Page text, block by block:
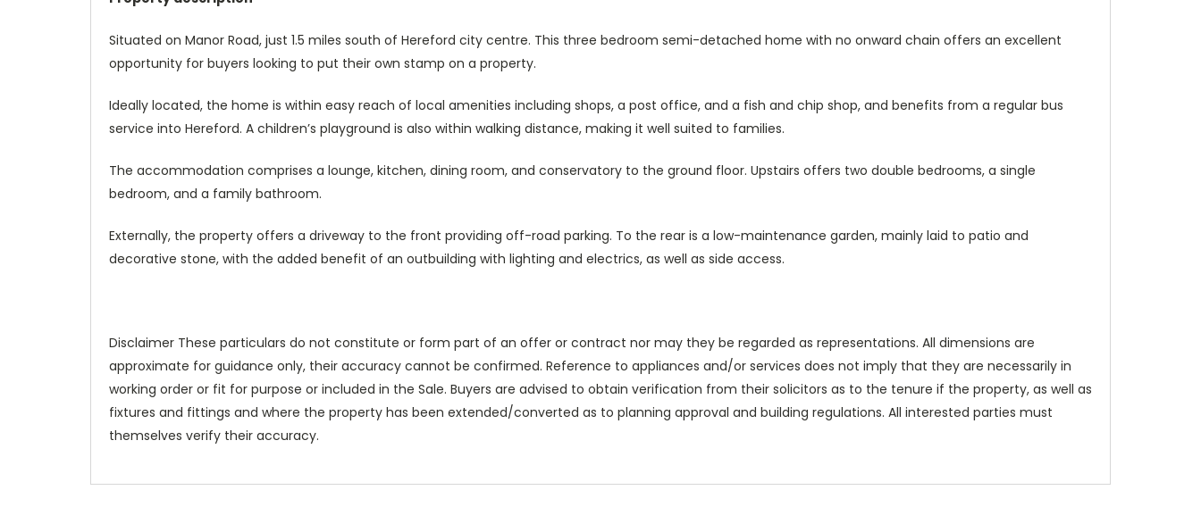
Situated on Manor Road, just 1.5 miles south of Hereford city centre. This three bedroom semi-detached home with no onward chain offers an excellent
opportunity for buyers looking to put their own stamp on a property.
Ideally located, the home is within easy reach of local amenities including shops, a post office, and a fish and chip shop, and benefits from a regular bus
service into Hereford. A children’s playground is also within walking distance, making it well suited to families.
The accommodation comprises a lounge, kitchen, dining room, and conservatory to the ground floor. Upstairs offers two double bedrooms, a single
bedroom, and a family bathroom.
Externally, the property offers a driveway to the front providing off-road parking. To the rear is a low-maintenance garden, mainly laid to patio and
decorative stone, with the added benefit of an outbuilding with lighting and electrics, as well as side access.
Disclaimer These particulars do not constitute or form part of an offer or contract nor may they be regarded as representations. All dimensions are
approximate for guidance only, their accuracy cannot be confirmed. Reference to appliances and/or services does not imply that they are necessarily in
working order or fit for purpose or included in the Sale. Buyers are advised to obtain verification from their solicitors as to the tenure if the property, as well as
fixtures and fittings and where the property has been extended/converted as to planning approval and building regulations. All interested parties must
themselves verify their accuracy.